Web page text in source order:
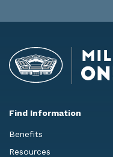
Find Information
Benefits
Resources